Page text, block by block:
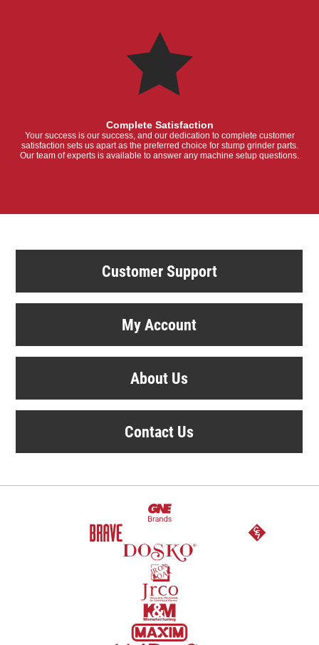
Complete Satisfaction
Your success is our success, and our dedication to complete customer
satisfaction sets us apart as the preferred choice for stump grinder parts.
Our team of experts is available to answer any machine setup questions.
Customer Support
My Account
About Us
Contact Us